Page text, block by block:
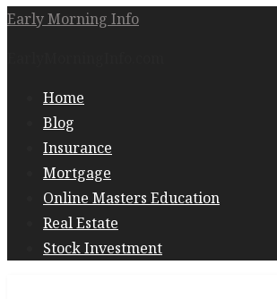
Early Morning Info
Home
Blog
Insurance
Mortgage
Online Masters Education
Real Estate
Stock Investment